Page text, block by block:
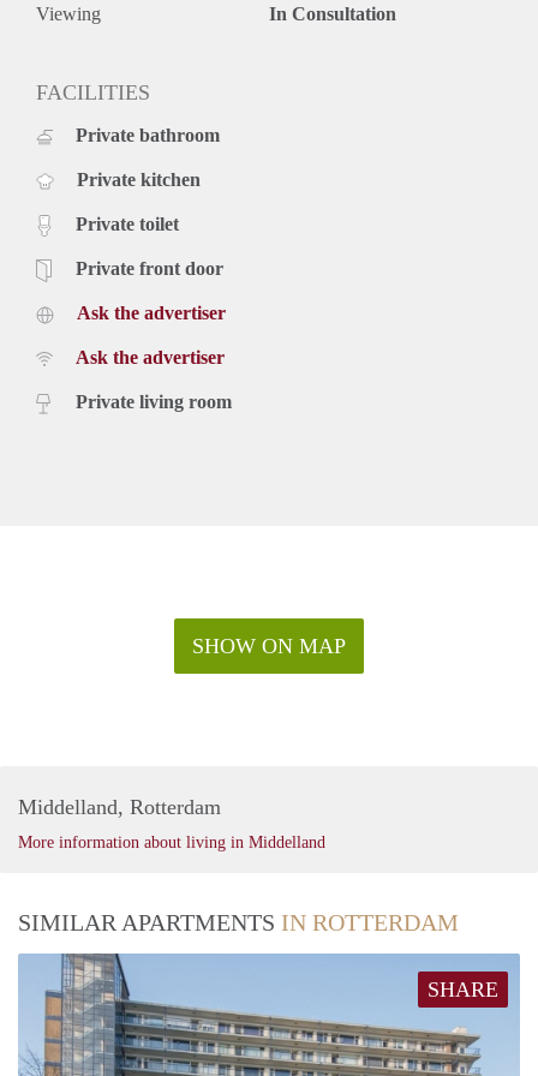
€ 1.070,- per month inclusive g/w/e, cable TV, internet,
Rental price based on a minimum rental period of 12 months,
Viewing In Consultation
FACILITIES
Private bathroom
Private kitchen
Private toilet
Private front door
Ask the advertiser
Ask the advertiser
Private living room
SHOW ON MAP
Middelland, Rotterdam
More information about living in Middelland
SIMILAR APARTMENTS IN ROTTERDAM
SHARE